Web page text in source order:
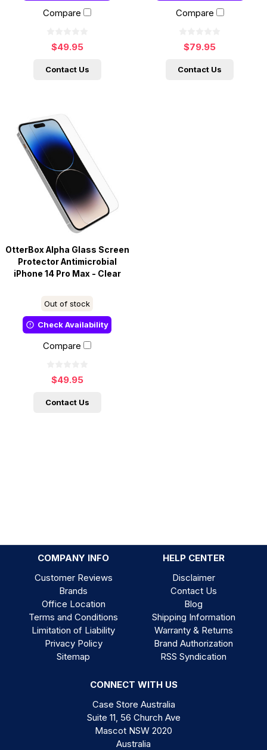
Compare
$49.95
Contact Us
Compare
$79.95
Contact Us
OtterBox Alpha Glass Screen
Protector Antimicrobial
iPhone 14 Pro Max - Clear
Out of stock
Check Availability
Compare
$49.95
Contact Us
COMPANY INFO
HELP CENTER
Customer Reviews
Brands
Office Location
Terms and Conditions
Limitation of Liability
Privacy Policy
Sitemap
Disclaimer
Contact Us
Blog
Shipping Information
Warranty & Returns
Brand Authorization
RSS Syndication
CONNECT WITH US
Case Store Australia
Suite 11, 56 Church Ave
Mascot NSW 2020
Australia